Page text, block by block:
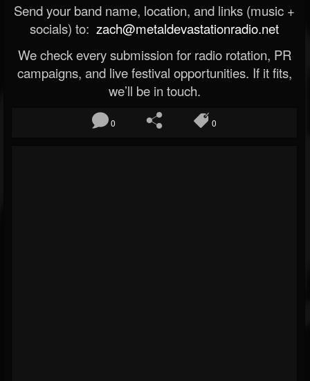
Send your band name, location, and links (music +
socials) to: zach@metaldevastationradio.net
We check every submission for radio rotation, PR
campaigns, and live festival opportunities. If it fits,
we’ll be in touch.
0 0